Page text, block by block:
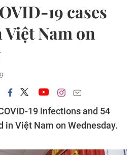
19 cases
Nam on
19 infections and 54
in Việt Nam on Wednesday.